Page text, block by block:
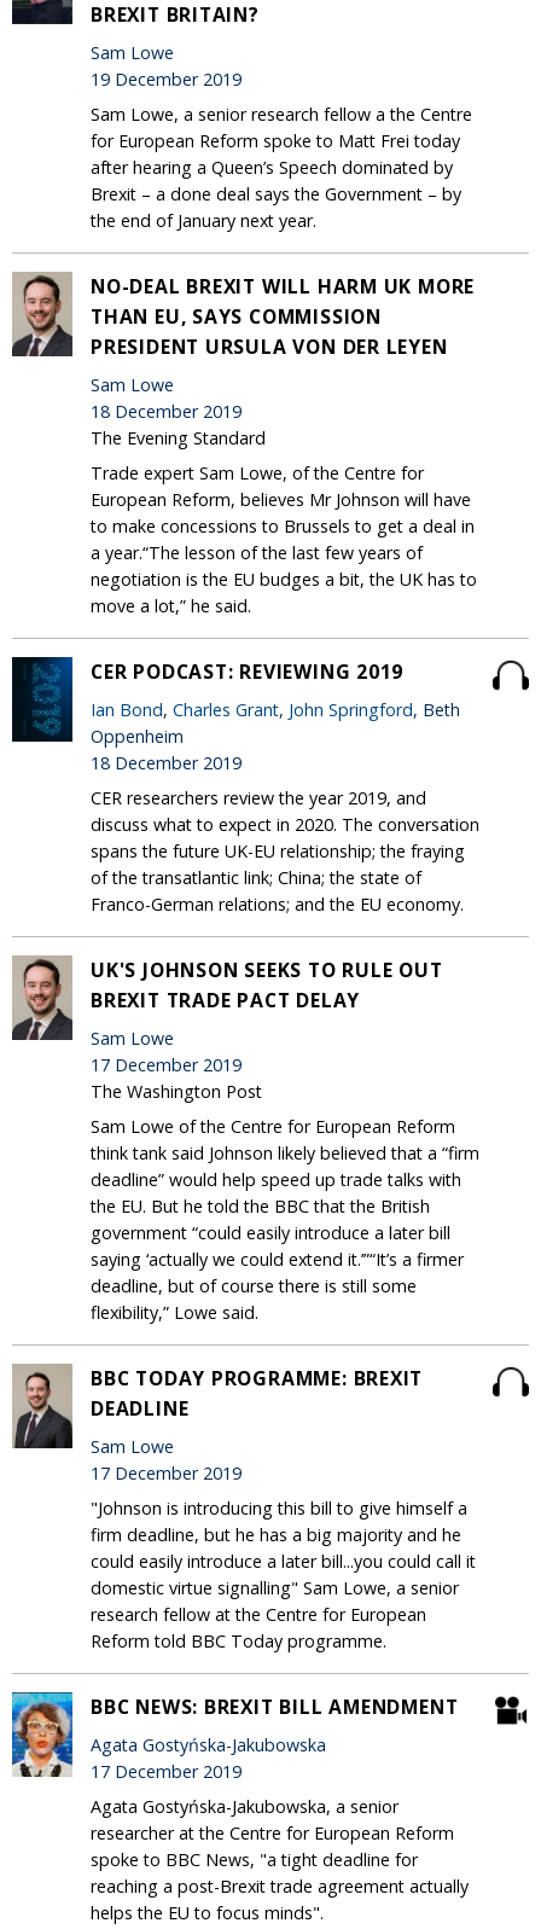
BREXIT BRITAIN?
Sam Lowe
19 December 2019
Sam Lowe, a senior research fellow a the Centre
for European Reform spoke to Matt Frei today
after hearing a Queen’s Speech dominated by
Brexit – a done deal says the Government – by
the end of January next year.
NO-DEAL BREXIT WILL HARM UK MORE
THAN EU, SAYS COMMISSION
PRESIDENT URSULA VON DER LEYEN
Sam Lowe
18 December 2019
The Evening Standard
Trade expert Sam Lowe, of the Centre for
European Reform, believes Mr Johnson will have
to make concessions to Brussels to get a deal in
a year.“The lesson of the last few years of
negotiation is the EU budges a bit, the UK has to
move a lot,” he said.
CER PODCAST: REVIEWING 2019
Ian Bond, Charles Grant, John Springford, Beth
Oppenheim
18 December 2019
CER researchers review the year 2019, and
discuss what to expect in 2020. The conversation
spans the future UK-EU relationship; the fraying
of the transatlantic link; China; the state of
Franco-German relations; and the EU economy.
UK'S JOHNSON SEEKS TO RULE OUT
BREXIT TRADE PACT DELAY
Sam Lowe
17 December 2019
The Washington Post
Sam Lowe of the Centre for European Reform
think tank said Johnson likely believed that a “firm
deadline” would help speed up trade talks with
the EU. But he told the BBC that the British
government “could easily introduce a later bill
saying ‘actually we could extend it.’”“It’s a firmer
deadline, but of course there is still some
flexibility,” Lowe said.
BBC TODAY PROGRAMME: BREXIT
DEADLINE
Sam Lowe
17 December 2019
"Johnson is introducing this bill to give himself a
firm deadline, but he has a big majority and he
could easily introduce a later bill...you could call it
domestic virtue signalling" Sam Lowe, a senior
research fellow at the Centre for European
Reform told BBC Today programme.
BBC NEWS: BREXIT BILL AMENDMENT
Agata Gostyńska-Jakubowska
17 December 2019
Agata Gostyńska-Jakubowska, a senior
researcher at the Centre for European Reform
spoke to BBC News, "a tight deadline for
reaching a post-Brexit trade agreement actually
helps the EU to focus minds".